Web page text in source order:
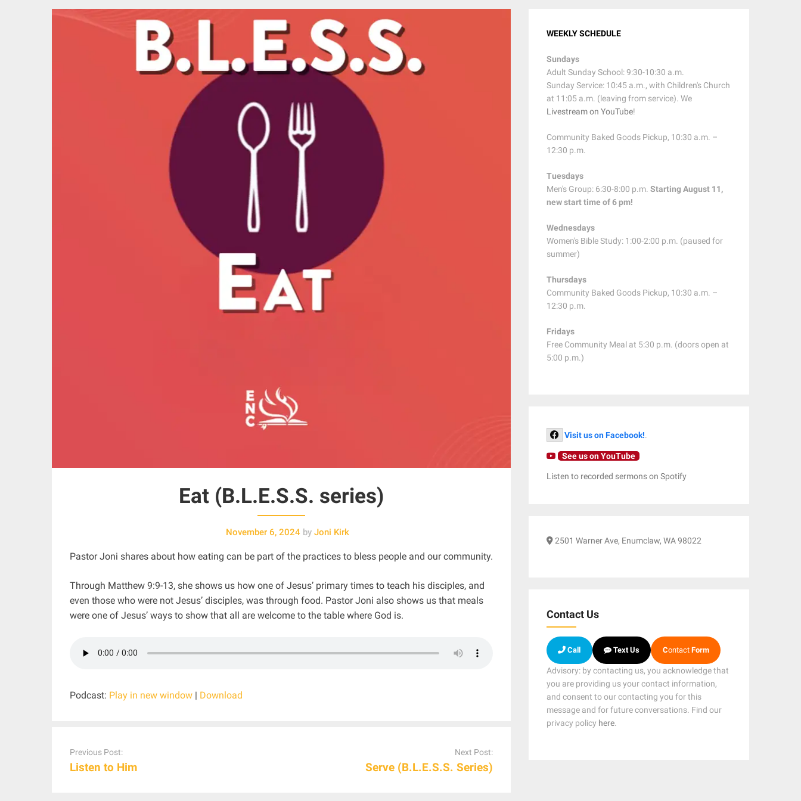
Eat (B.L.E.S.S. series)
November 6, 2024 byJoni Kirk
Pastor Joni shares about how eating can be part of the practices to bless people and our community.
Through Matthew 9:9-13, she shows us how one of Jesus’ primary times to teach his disciples, and
even those who were not Jesus’ disciples, was through food. Pastor Joni also shows us that meals
were one of Jesus’ ways to show that all are welcome to the table where God is.
Podcast: Play in new window | Download
navigation
Previous Post:
Listen to Him
Next Post:
Serve (B.L.E.S.S. Series)
WEEKLY SCHEDULE
Sundays
Adult Sunday School: 9:30-10:30 a.m.
Sunday Service: 10:45 a.m., with Children's Church
at 11:05 a.m. (leaving from service). We
Livestream on YouTube!
Community Baked Goods Pickup, 10:30 a.m. –
12:30 p.m.
Tuesdays
Men's Group: 6:30-8:00 p.m.Starting August 11,
new start time of 6 pm!
Wednesdays
Women's Bible Study: 1:00-2:00 p.m. (paused for
summer)
Thursdays
Community Baked Goods Pickup, 10:30 a.m. –
12:30 p.m.
Fridays
Free Community Meal at 5:30 p.m. (doors open at
5:00 p.m.)
Visit us on Facebook!.
See us on YouTube
Listen to recorded sermons on Spotify
2501 Warner Ave, Enumclaw, WA 98022
Contact Us
Call Text Us ContactForm
Advisory: by contacting us, you acknowledge that
you are providing us your contact information,
and consent to our contacting you for this
message and for future conversations. Find our
privacy policy here.